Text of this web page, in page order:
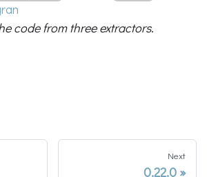
code from three extractors.
Next
0.22.0